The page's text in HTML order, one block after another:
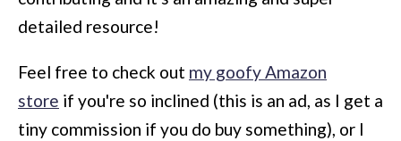
detailed resource!
Feel free to check out my goofy Amazon
store if you're so inclined (this is an ad, as I get a
tiny commission if you do buy something), or I